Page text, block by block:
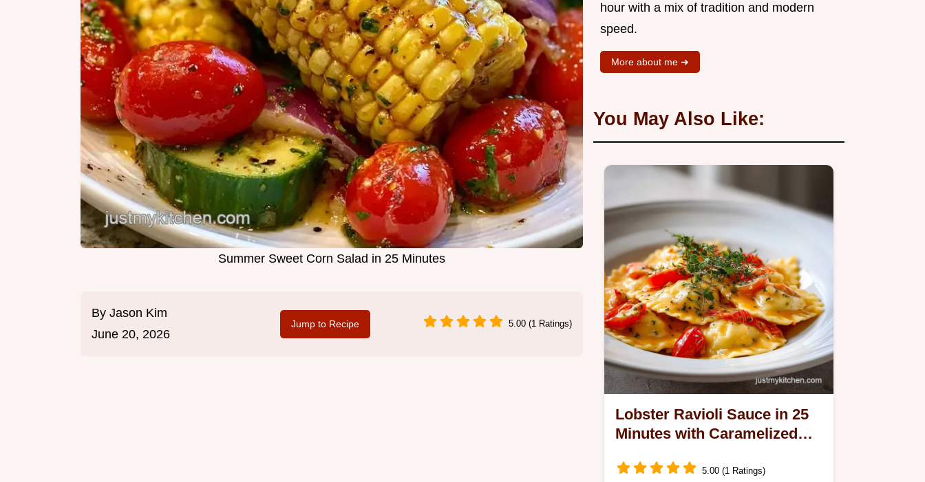
Summer Sweet Corn Salad in 25 Minutes
By Jason Kim
June 20, 2026
Jump to Recipe 5.00 (1 Ratings)
hour with a mix of tradition and modern
speed.
More about me ➜
You May Also Like:
Lobster Ravioli Sauce in 25
Minutes with Caramelized
5.00 (1 Ratings)